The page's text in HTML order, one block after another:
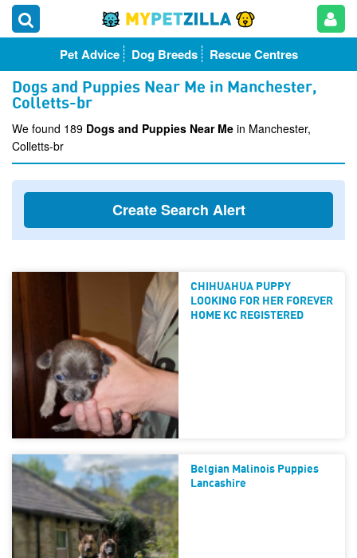
Pet Advice Dog Breeds Rescue Centres
Dogs and Puppies Near Me in Manchester,
Colletts-br
We found 189 Dogs and Puppies Near Me in Manchester,
Colletts-br
Create Search Alert
CHIHUAHUA PUPPY
LOOKING FOR HER FOREVER
HOME KC REGISTERED
Belgian Malinois Puppies
Lancashire